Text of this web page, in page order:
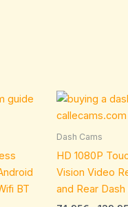
BT
This
Dash Cams
HD 1080P
Vision Video
and Rear Dash